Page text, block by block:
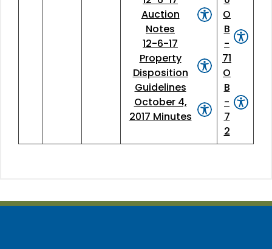
Auction
Notes
12-6-17
Property
Disposition
Guidelines
October 4,
2017 Minutes
O
B
-
71
O
B
-
7
2